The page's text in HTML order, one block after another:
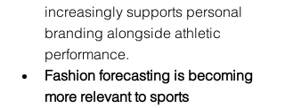
increasingly supports personal
branding alongside athletic
performance.
Fashion forecasting is becoming
more relevant to sports